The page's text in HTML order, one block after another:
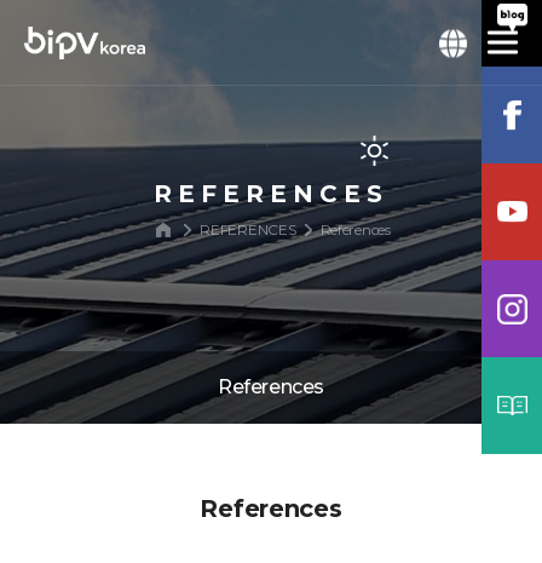
REFERENCES
REFERENCES References
References
References